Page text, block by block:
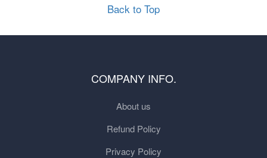
Back to Top
COMPANY INFO.
About us
Refund Policy
Privacy Policy